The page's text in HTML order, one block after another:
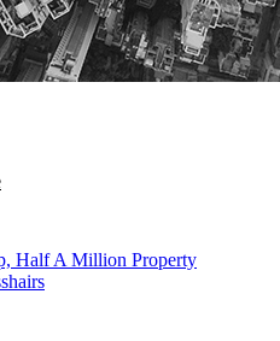
Half A Million Property